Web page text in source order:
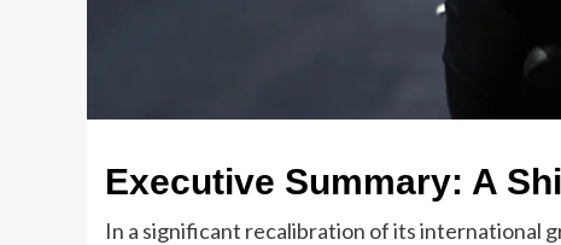
Executive Summary: A
In a significant recalibration of its international